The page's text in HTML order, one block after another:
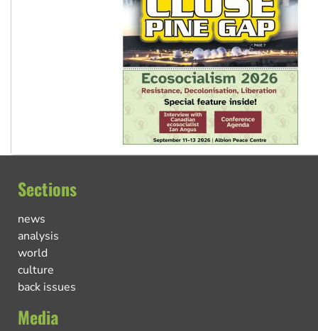
Sections
news
analysis
world
culture
back issues
Media